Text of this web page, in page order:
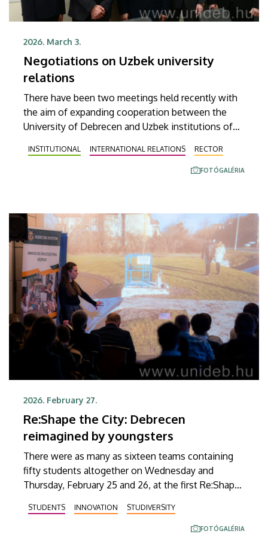
2026. March 3.
Negotiations on Uzbek university
relations
There have been two meetings held recently with
the aim of expanding cooperation between the
University of Debrecen and Uzbek institutions of
included the discussion of the possibilities of
establishing new institutional relationships,
INSTITUTIONAL INTERNATIONAL RELATIONS RECTOR
FOTÓGALÉRIA
2026. February 27.
Re:Shape the City: Debrecen
reimagined by youngsters
There were as many as sixteen teams containing
fifty students altogether on Wednesday and
Thursday, February 25 and 26, at the first Re:Shape
University of Debrecen, aiming to find new
solutions to challenges posed by a modern city.
STUDENTS INNOVATION STUDIVERSITY
FOTÓGALÉRIA